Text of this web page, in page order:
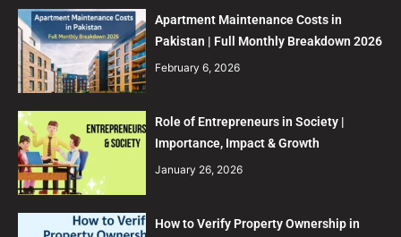
Apartment Maintenance Costs in
Pakistan | Full Monthly Breakdown 2026
February 6, 2026
Role of Entrepreneurs in Society |
Importance, Impact & Growth
January 26, 2026
How to Verify Property Ownership in